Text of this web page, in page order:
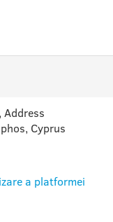
Address
Cyprus
a platformei